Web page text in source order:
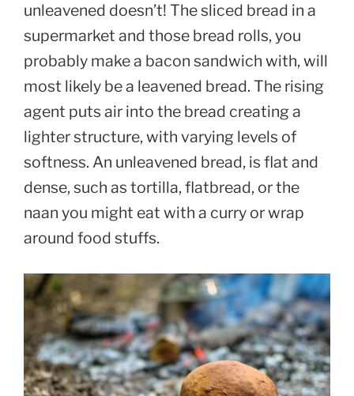
unleavened doesn’t! The sliced bread in a
supermarket and those bread rolls, you
probably make a bacon sandwich with, will
most likely be a leavened bread. The rising
agent puts air into the bread creating a
lighter structure, with varying levels of
softness. An unleavened bread, is flat and
dense, such as tortilla, flatbread, or the
naan you might eat with a curry or wrap
around food stuffs.